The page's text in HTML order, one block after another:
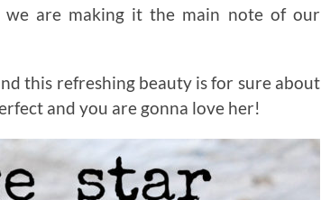
are making it the main note of our
this refreshing beauty is for sure about
and you are gonna love her!